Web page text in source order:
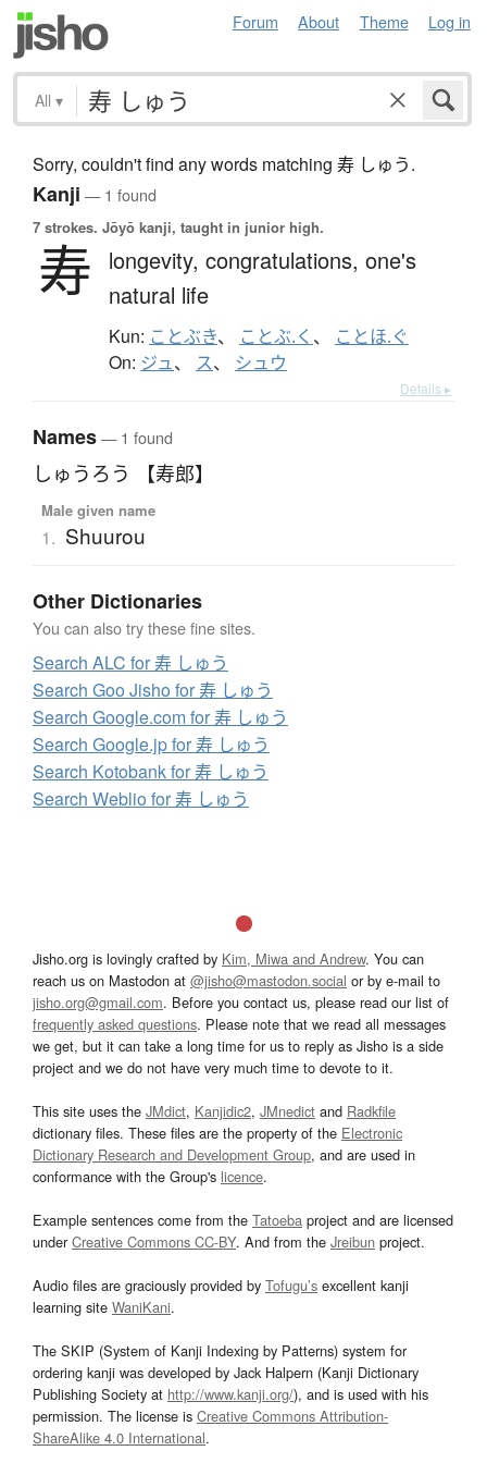
Forum About Theme Log in
All ▾
Sorry, couldn't find any words matching 寿 しゅう.
Kanji — 1 found
7 strokes. Jōyō kanji, taught in junior high.
寿 longevity, congratulations, one's
natural life
Kun: ことぶき、 ことぶ.く 、 ことほ.ぐ
On: ジュ、 ス、 シュウ
Details ▸
Names— 1 found
しゅうろう 【寿郎】
Male given name
1. Shuurou
Other Dictionaries
You can also try these fine sites.
Search ALC for 寿 しゅう
Search Goo Jisho for 寿 しゅう
Search Google.com for 寿 しゅう
Search Google.jp for 寿 しゅう
Search Kotobank for 寿 しゅう
Search Weblio for 寿 しゅう
Jisho.org is lovingly crafted by Kim, Miwa and Andrew. You can
reach us on Mastodon at @jisho@mastodon.social or by e-mail to
jisho.org@gmail.com. Before you contact us, please read our list of
frequently asked questions. Please note that we read all messages
we get, but it can take a long time for us to reply as Jisho is a side
project and we do not have very much time to devote to it.
This site uses the JMdict, Kanjidic2, JMnedict and Radkfile
dictionary files. These files are the property of the Electronic
Dictionary Research and Development Group, and are used in
conformance with the Group's licence.
Example sentences come from the Tatoeba project and are licensed
underCreative Commons CC-BY. And from the Jreibun project.
Audio files are graciously provided by Tofugu’s excellent kanji
learning site WaniKani.
The SKIP (System of Kanji Indexing by Patterns) system for
ordering kanji was developed by Jack Halpern (Kanji Dictionary
Publishing Society at http://www.kanji.org/), and is used with his
permission. The license is Creative Commons Attribution-
ShareAlike 4.0 International.